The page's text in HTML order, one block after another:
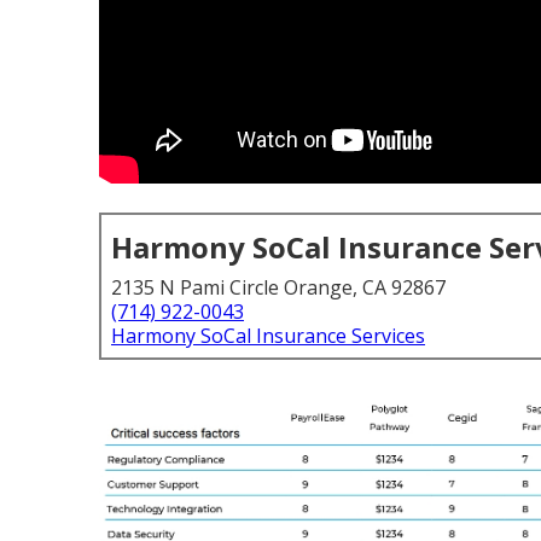
Harmony SoCal Insurance
2135 N Pami Circle Orange, CA 92867
(714) 922-0043
Harmony SoCal Insurance Services